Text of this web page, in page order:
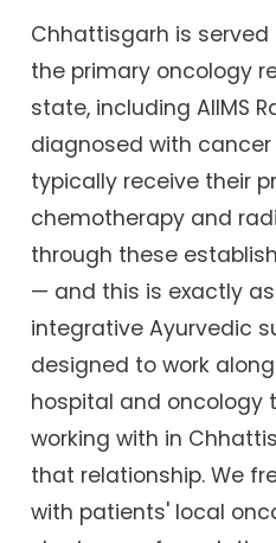
Chhattisgarh is served
the primary oncology
state, including AIIMS
diagnosed with
typically receive their
chemotherapy and
through these
— and this is exactly
integrative Ayurvedic
designed to work
hospital and oncology
working with in
that relationship. We
with patients' local